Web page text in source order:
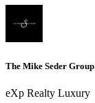
The Mike Seder Group
eXp Realty Luxury